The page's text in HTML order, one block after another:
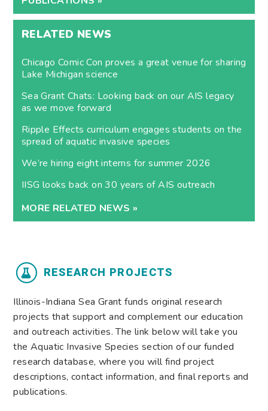
RELATED NEWS
Chicago Comic Con proves a great venue for sharing
Lake Michigan science
Sea Grant Chats: Looking back on our AIS legacy
as we move forward
Ripple Effects curriculum engages students on the
spread of aquatic invasive species
We’re hiring eight interns for summer 2026
IISG looks back on 30 years of AIS outreach
MORE RELATED NEWS »
RESEARCH PROJECTS
Illinois-Indiana Sea Grant funds original research
projects that support and complement our education
and outreach activities. The link below will take you
the Aquatic Invasive Species section of our funded
research database, where you will find project
descriptions, contact information, and final reports and
publications.